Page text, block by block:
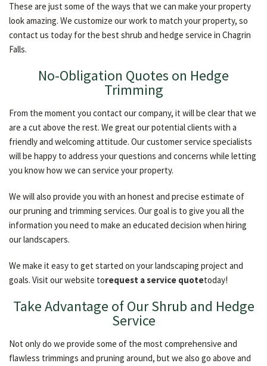
These are just some of the ways that we can make your property
look amazing. We customize our work to match your property, so
contact us today for the best shrub and hedge service in Chagrin
Falls.
No-Obligation Quotes on Hedge
Trimming
From the moment you contact our company, it will be clear that we
are a cut above the rest. We great our potential clients with a
friendly and welcoming attitude. Our customer service specialists
will be happy to address your questions and concerns while letting
you know how we can service your property.
We will also provide you with an honest and precise estimate of
our pruning and trimming services. Our goal is to give you all the
information you need to make an educated decision when hiring
our landscapers.
We make it easy to get started on your landscaping project and
goals. Visit our website torequest a service quotetoday!
Take Advantage of Our Shrub and Hedge
Service
Not only do we provide some of the most comprehensive and
flawless trimmings and pruning around, but we also go above and